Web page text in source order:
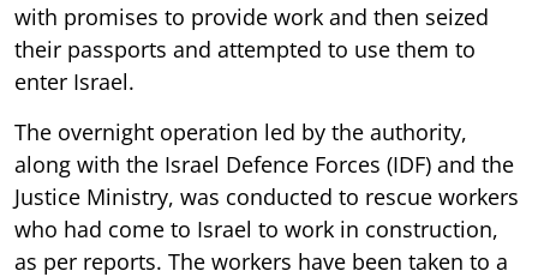
with promises to provide work and then seized
their passports and attempted to use them to
enter Israel.
The overnight operation led by the authority,
along with the Israel Defence Forces (IDF) and the
Justice Ministry, was conducted to rescue workers
who had come to Israel to work in construction,
as per reports. The workers have been taken to a